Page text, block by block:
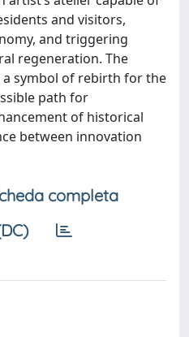
and visitors,
and triggering
regeneration. The
symbol of rebirth for the
path for
of historical
between innovation
completa